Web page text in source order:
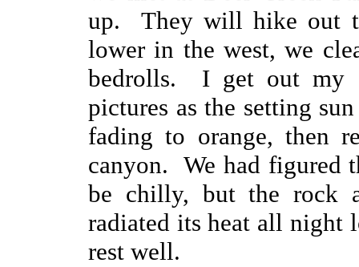
up. They will hike out
lower in the west, we
bedrolls. I get out my
pictures as the setting
fading to orange, then
canyon. We had figured
be chilly, but the rock
radiated its heat all night
rest well.